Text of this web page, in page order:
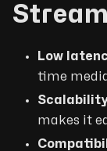
Low
time
makes it